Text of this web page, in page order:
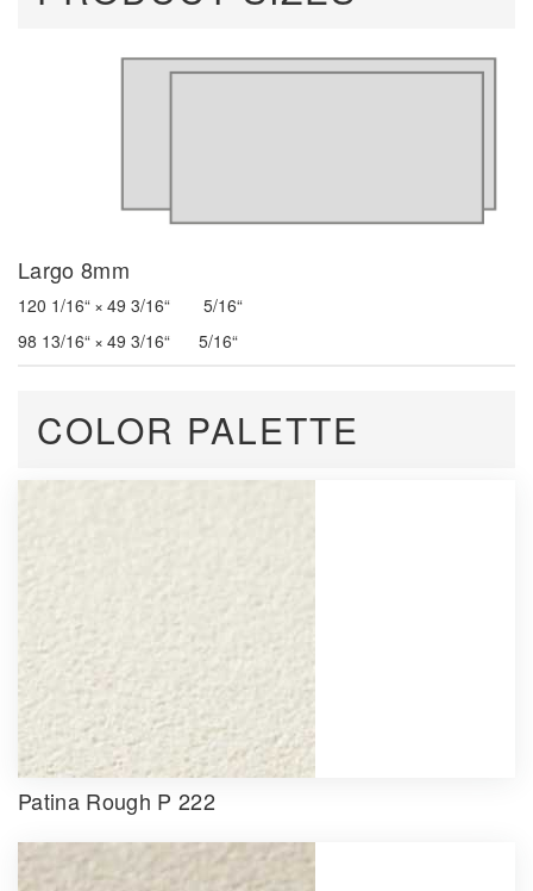
Largo 8mm
120 1/16“ × 49 3/16“ 5/16“
98 13/16“ × 49 3/16“ 5/16“
COLOR PALETTE
Patina Rough P 222